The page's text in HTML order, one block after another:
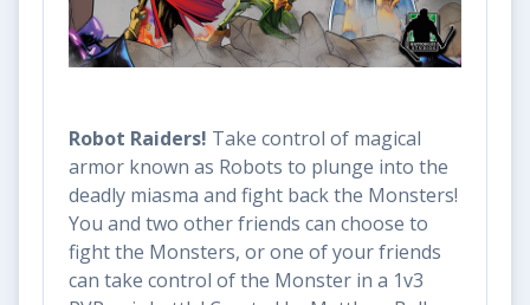
Robot Raiders! Take control of magical
armor known as Robots to plunge into the
deadly miasma and fight back the Monsters!
You and two other friends can choose to
fight the Monsters, or one of your friends
can take control of the Monster in a 1v3